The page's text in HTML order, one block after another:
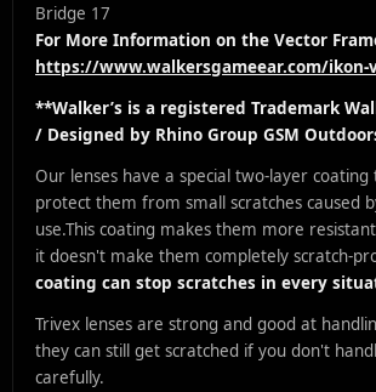
Bridge 17
For More Information on the Vector
https://www.walkersgameear.com/ikon-
**Walker’s is a registered Trademark
/ Designed by Rhino Group GSM
Our lenses have a special two-layer coating
protect them from small scratches caused
use.This coating makes them more
it doesn't make them completely scratch-
coating can stop scratches in every
Trivex lenses are strong and good at
they can still get scratched if you don't
carefully.